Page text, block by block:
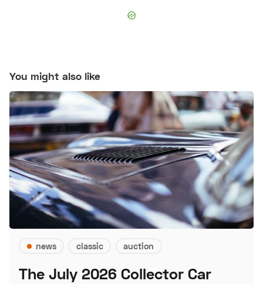
You might also like
news classic auction
The July 2026 Collector Car